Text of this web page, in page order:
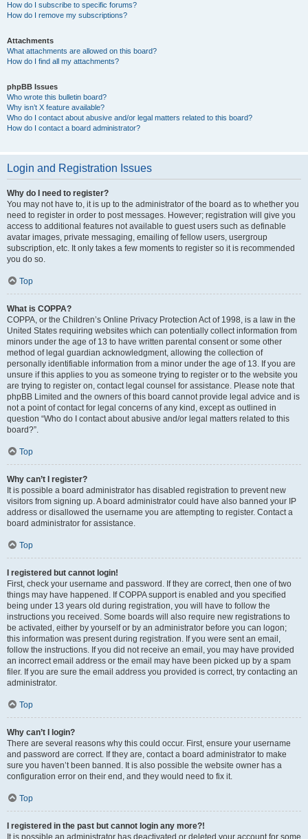
How do I subscribe to specific forums?
How do I remove my subscriptions?
Attachments
What attachments are allowed on this board?
How do I find all my attachments?
phpBB Issues
Who wrote this bulletin board?
Why isn’t X feature available?
Who do I contact about abusive and/or legal matters related to this board?
How do I contact a board administrator?
Login and Registration Issues
Why do I need to register?
You may not have to, it is up to the administrator of the board as to whether you
need to register in order to post messages. However; registration will give you
access to additional features not available to guest users such as definable
avatar images, private messaging, emailing of fellow users, usergroup
subscription, etc. It only takes a few moments to register so it is recommended
you do so.
Top
What is COPPA?
COPPA, or the Children’s Online Privacy Protection Act of 1998, is a law in the
United States requiring websites which can potentially collect information from
minors under the age of 13 to have written parental consent or some other
method of legal guardian acknowledgment, allowing the collection of
personally identifiable information from a minor under the age of 13. If you are
unsure if this applies to you as someone trying to register or to the website you
are trying to register on, contact legal counsel for assistance. Please note that
phpBB Limited and the owners of this board cannot provide legal advice and is
not a point of contact for legal concerns of any kind, except as outlined in
question “Who do I contact about abusive and/or legal matters related to this
board?”.
Top
Why can’t I register?
It is possible a board administrator has disabled registration to prevent new
visitors from signing up. A board administrator could have also banned your IP
address or disallowed the username you are attempting to register. Contact a
board administrator for assistance.
Top
I registered but cannot login!
First, check your username and password. If they are correct, then one of two
things may have happened. If COPPA support is enabled and you specified
being under 13 years old during registration, you will have to follow the
instructions you received. Some boards will also require new registrations to
be activated, either by yourself or by an administrator before you can logon;
this information was present during registration. If you were sent an email,
follow the instructions. If you did not receive an email, you may have provided
an incorrect email address or the email may have been picked up by a spam
filer. If you are sure the email address you provided is correct, try contacting an
administrator.
Top
Why can’t I login?
There are several reasons why this could occur. First, ensure your username
and password are correct. If they are, contact a board administrator to make
sure you haven’t been banned. It is also possible the website owner has a
configuration error on their end, and they would need to fix it.
Top
I registered in the past but cannot login any more?!
It is possible an administrator has deactivated or deleted your account for some